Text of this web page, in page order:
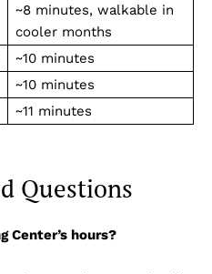
~8 minutes, walkable in
cooler months
~10 minutes
~10 minutes
~11 minutes
Questions
Center’s hours?